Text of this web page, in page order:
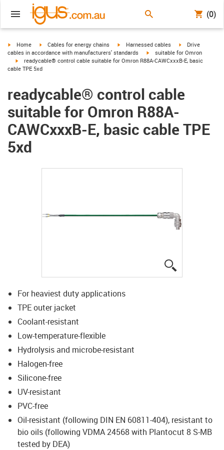
(0)
igus-icon-arrow-right
Home igus-icon-arrow-right
Cables for energy chains igus-icon-arrow-right
Harnessed cables igus-icon-arrow-
Drive
cables in accordance with manufacturers' standards
igus-icon-arrow-right
suitable for Omron
igus-icon-arrow-right
readycable® control cable suitable for Omron R88A-CAWCxxxB-E, basic
cable TPE 5xd
readycable® control cable
suitable for Omron R88A-
CAWCxxxB-E, basic cable TPE
5xd
For heaviest duty applications
TPE outer jacket
Coolant-resistant
Low-temperature-flexible
Hydrolysis and microbe-resistant
Halogen-free
Silicone-free
UV-resistant
PVC-free
Oil-resistant (following DIN EN 60811-404), resistant to
bio oils (following VDMA 24568 with Plantocut 8 S-MB
tested by DEA)